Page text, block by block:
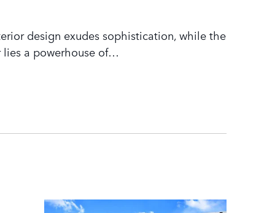
design exudes sophistication, while the
a powerhouse of…